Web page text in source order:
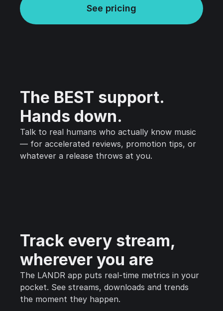
See pricing
The BEST support.
Hands down.
Talk to real humans who actually know music
— for accelerated reviews, promotion tips, or
whatever a release throws at you.
Track every stream,
wherever you are
The LANDR app puts real-time metrics in your
pocket. See streams, downloads and trends
the moment they happen.